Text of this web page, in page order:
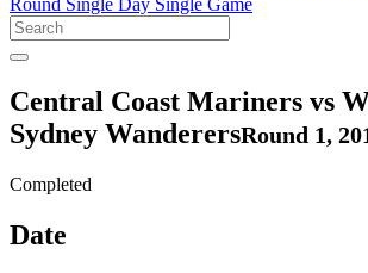
Round Single Day Single Game
Central Coast Mariners vs
Sydney WanderersRound 1,
Completed
Date